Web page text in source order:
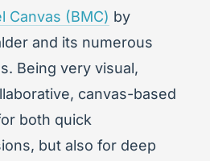
Canvas (BMC) by
and its numerous
Being very visual,
canvas-based
both quick
but also for deep